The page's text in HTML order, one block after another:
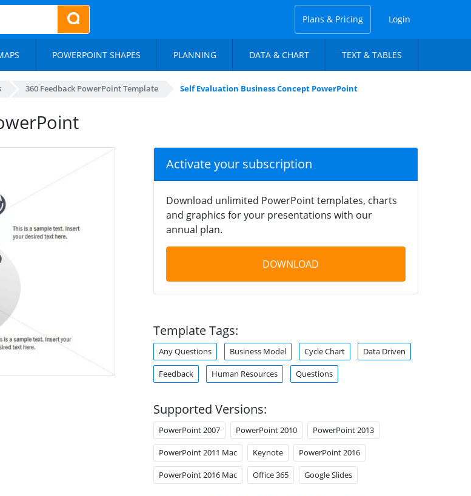
Plans & Pricing Login
POWERPOINT SHAPES PLANNING DATA & CHART TEXT & TABLES
360 Feedback PowerPoint Template Self Evaluation Business Concept PowerPoint
Activate your subscription
Download unlimited PowerPoint templates, charts
and graphics for your presentations with our
annual plan.
DOWNLOAD
Template Tags:
Any Questions Business Model Cycle Chart Data Driven
Feedback Human Resources Questions
Supported Versions:
PowerPoint 2007 PowerPoint 2010 PowerPoint 2013
PowerPoint 2011 Mac Keynote PowerPoint 2016
PowerPoint 2016 Mac Office 365 Google Slides